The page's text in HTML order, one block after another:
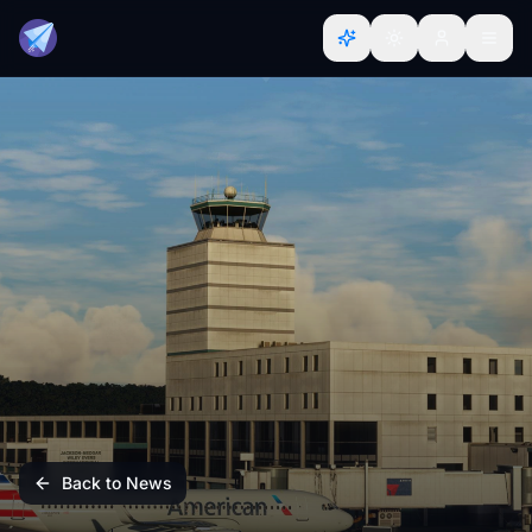
Back to News